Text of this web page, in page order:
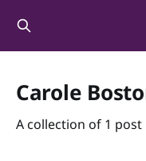
Carole
A collection of 1 post